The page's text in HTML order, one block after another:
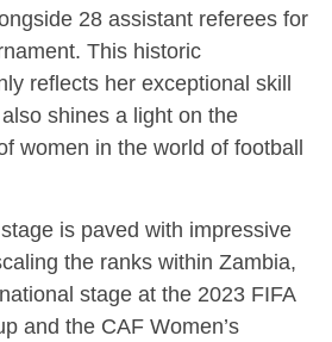
28 assistant referees for
This historic
reflects her exceptional skill
shines a light on the
women in the world of football
is paved with impressive
the ranks within Zambia,
stage at the 2023 FIFA
and the CAF Women’s